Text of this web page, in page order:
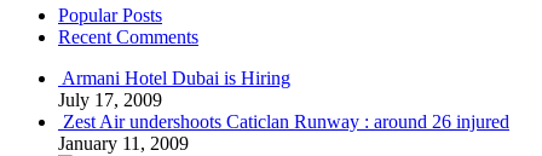
Popular Posts
Recent Comments
Armani Hotel Dubai is Hiring
July 17, 2009
Zest Air undershoots Caticlan Runway : around 26 injured
January 11, 2009